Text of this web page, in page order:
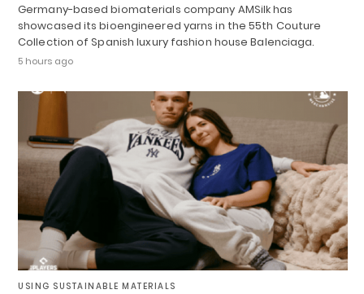
Germany-based biomaterials company AMSilk has
showcased its bioengineered yarns in the 55th Couture
Collection of Spanish luxury fashion house Balenciaga.
5 hours ago
USING SUSTAINABLE MATERIALS